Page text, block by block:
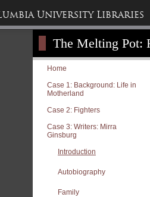
University Libraries
The Melting Pot:
Home
Case 1: Background: Life in
Motherland
Case 2: Fighters
Case 3: Writers: Mirra
Ginsburg
Introduction
Autobiography
Family